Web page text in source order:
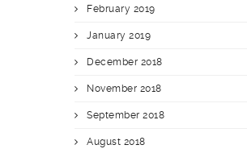
February 2019
January 2019
December 2018
November 2018
September 2018
August 2018